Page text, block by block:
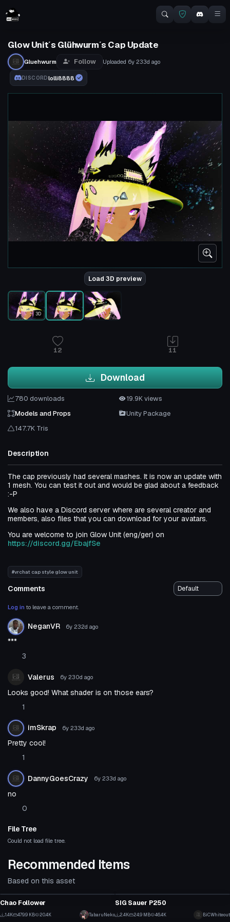
Glow Unit´s Glühwurm´s Cap Update
Gluehwurm Follow Uploaded 6y 233d ago
DISCORDlolli8888
Load 3D preview
3D
12 11
Download
780 downloads
19.9K views
Models and Props
Unity Package
147.7K Tris
Description
The cap previously had several mashes. It is now an update with
1 mesh. You can test it out and would be glad about a feedback
:-P
We also have a Discord server where are several creator and
members, also files that you can download for your avatars.
You are welcome to join Glow Unit (eng/ger) on
https://discord.gg/EbajfSe
#vrchat cap style glow unit
Comments
Log in to leave a comment.
NeganVR 6y 232d ago
***
3
Valerus 6y 230d ago
Looks good! What shader is on those ears?
1
imSkrap 6y 233d ago
Pretty cool!
1
DannyGoesCrazy 6y 233d ago
no
0
File Tree
Could not load file tree.
Recommended Items
Based on this asset
Chao Follower
1.4K 479.9 KB 20.4K TabaruNeko
SIG Sauer P250
2.4K 24.9 MB 46.4K BiCWhiteout
Model Model